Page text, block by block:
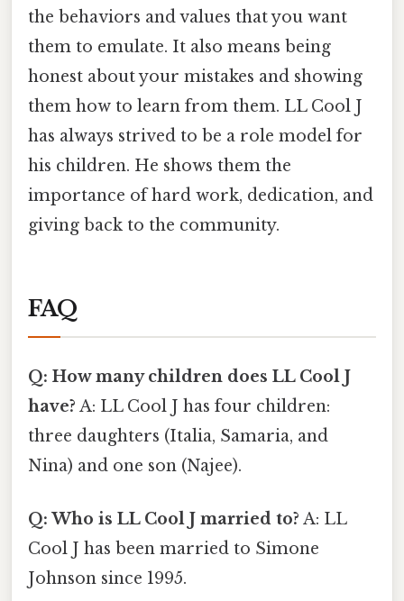
the behaviors and values that you want
them to emulate. It also means being
honest about your mistakes and showing
them how to learn from them. LL Cool J
has always strived to be a role model for
his children. He shows them the
importance of hard work, dedication, and
giving back to the community.
FAQ
Q: How many children does LL Cool J
have? A: LL Cool J has four children:
three daughters (Italia, Samaria, and
Nina) and one son (Najee).
Q: Who is LL Cool J married to? A: LL
Cool J has been married to Simone
Johnson since 1995.